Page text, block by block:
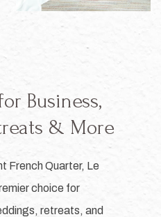
Business,
& More
French Quarter, Le
choice for
retreats, and